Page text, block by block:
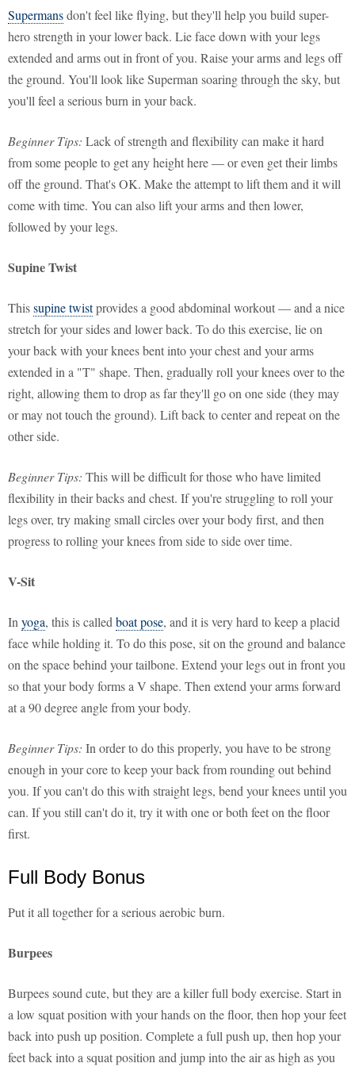
Supermansdon't feel like flying, but they'll help you build super-
hero strength in your lower back. Lie face down with your legs
extended and arms out in front of you. Raise your arms and legs off
the ground. You'll look like Superman soaring through the sky, but
you'll feel a serious burn in your back.
Beginner Tips: Lack of strength and flexibility can make it hard
from some people to get any height here — or even get their limbs
off the ground. That's OK. Make the attempt to lift them and it will
come with time. You can also lift your arms and then lower,
followed by your legs.
Supine Twist
Thissupine twistprovides a good abdominal workout — and a nice
stretch for your sides and lower back. To do this exercise, lie on
your back with your knees bent into your chest and your arms
extended in a "T" shape. Then, gradually roll your knees over to the
right, allowing them to drop as far they'll go on one side (they may
or may not touch the ground). Lift back to center and repeat on the
other side.
Beginner Tips: This will be difficult for those who have limited
flexibility in their backs and chest. If you're struggling to roll your
legs over, try making small circles over your body first, and then
progress to rolling your knees from side to side over time.
V-Sit
In yoga, this is called boat pose, and it is very hard to keep a placid
face while holding it. To do this pose, sit on the ground and balance
on the space behind your tailbone. Extend your legs out in front you
so that your body forms a V shape. Then extend your arms forward
at a 90 degree angle from your body.
Beginner Tips: In order to do this properly, you have to be strong
enough in your core to keep your back from rounding out behind
you. If you can't do this with straight legs, bend your knees until you
can. If you still can't do it, try it with one or both feet on the floor
first.
Full Body Bonus
Put it all together for a serious aerobic burn.
Burpees
Burpees sound cute, but they are a killer full body exercise. Start in
a low squat position with your hands on the floor, then hop your feet
back into push up position. Complete a full push up, then hop your
feet back into a squat position and jump into the air as high as you